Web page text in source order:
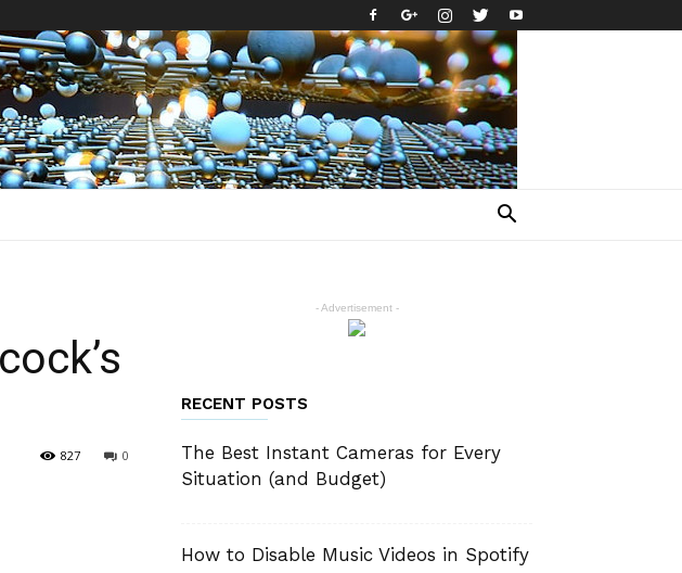
0
827
- Advertisement -
RECENT POSTS
The Best Instant Cameras for Every
Situation (and Budget)
How to Disable Music Videos in Spotify